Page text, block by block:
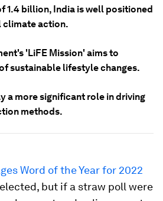
1.4 billion, India is well positioned
climate action.
'LiFE Mission' aims to
sustainable lifestyle changes.
a more significant role in driving
methods.
Word of the Year for 2022
but if a straw poll were